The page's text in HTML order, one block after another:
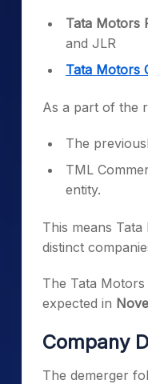
Tata Motors
and JLR
Tata Motors
As a part of the
The
TML
entity.
This means
distinct
The Tata Motors
expected in
Company
The demerger